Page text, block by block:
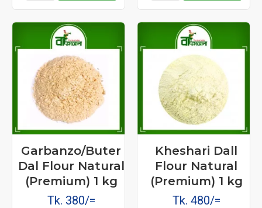
Garbanzo/Buter
Dal Flour Natural
(Premium) 1 kg
Tk. 380/=
Kheshari Dall
Flour Natural
(Premium) 1 kg
Tk. 480/=